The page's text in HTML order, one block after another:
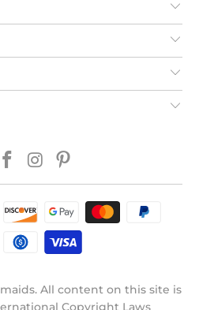
. All content on this site is
Copyright Laws